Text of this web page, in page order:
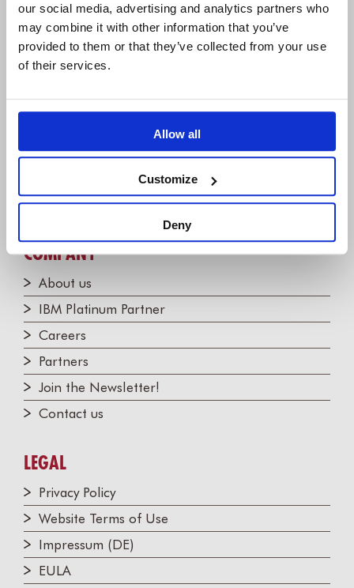
our social media, advertising and analytics partners who
may combine it with other information that you’ve
provided to them or that they’ve collected from your use
of their services.
Allow all
Customize
Deny
Sodius Corp
14362 N Frank Lloyd Wright Blvd
Suite 1000
Scottsdale, AZ 85260, USA
Willert Software Tools GmbH
Hannoversche Str. 21,
31675 Bückeburg, Germany
+49 5722 - 9678 60
COMPANY
About us
IBM Platinum Partner
Careers
Partners
Join the Newsletter!
Contact us
LEGAL
Privacy Policy
Website Terms of Use
Impressum (DE)
EULA